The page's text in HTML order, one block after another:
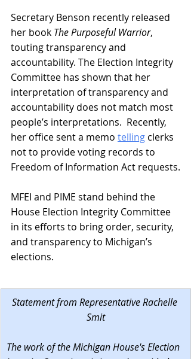
Secretary Benson recently released
her book The Purposeful Warrior,
touting transparency and
accountability. The Election Integrity
Committee has shown that her
interpretation of transparency and
accountability does not match most
people’s interpretations.  Recently,
her office sent a memo telling clerks
not to provide voting records to
Freedom of Information Act requests.
MFEI and PIME stand behind the
House Election Integrity Committee
in its efforts to bring order, security,
and transparency to Michigan’s
elections.
Statement from Representative Rachelle
Smit
The work of the Michigan House's Election